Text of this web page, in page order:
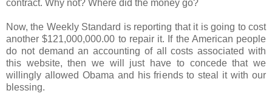
contract. Why not? Where did the money go?
Now, the Weekly Standard is reporting that it is going to cost
another $121,000,000.00 to repair it. If the American people
do not demand an accounting of all costs associated with
this website, then we will just have to concede that we
willingly allowed Obama and his friends to steal it with our
blessing.